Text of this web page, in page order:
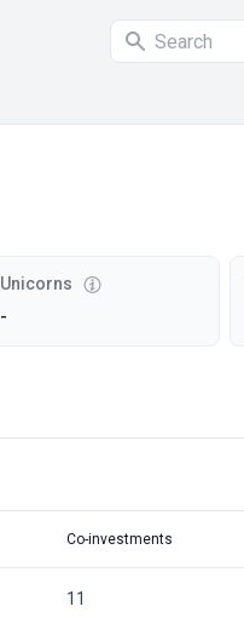
Unicorns
-
Co-investments
11